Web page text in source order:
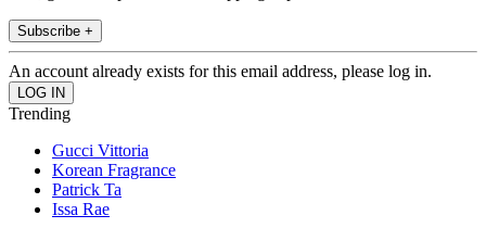
Subscribe +
An account already exists for this email address, please log in.
Trending
Gucci Vittoria
Korean Fragrance
Patrick Ta
Issa Rae